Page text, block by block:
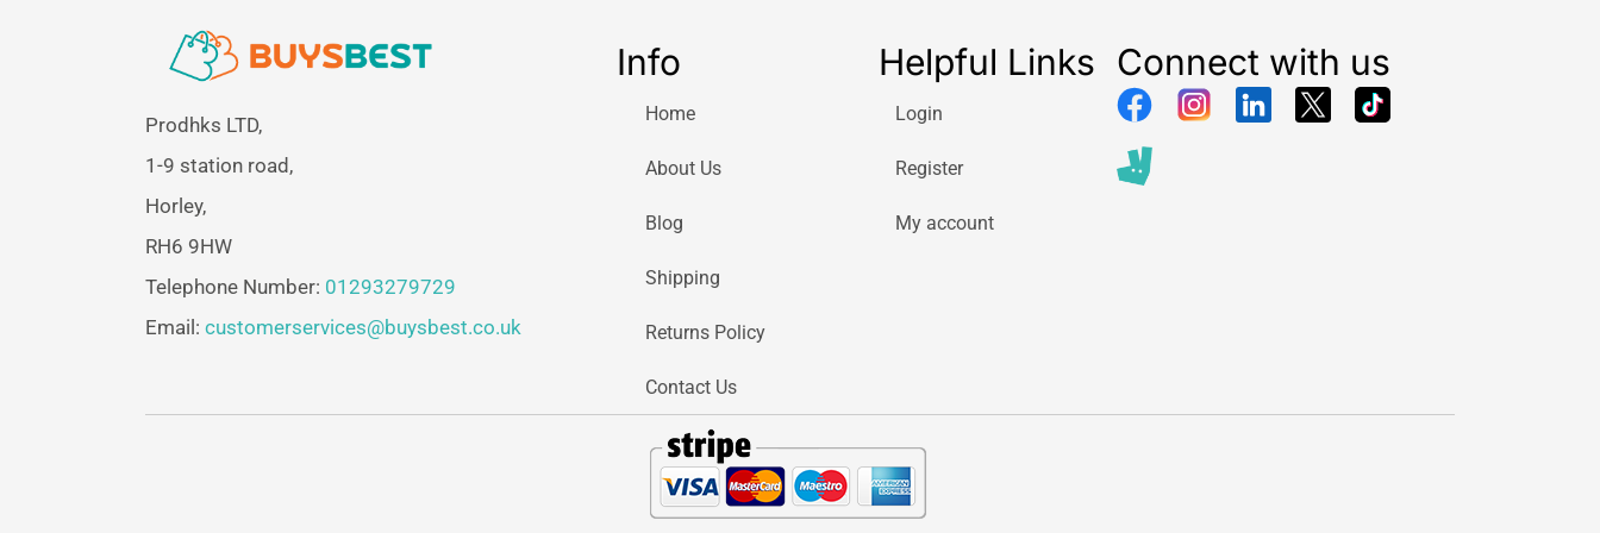
Prodhks LTD,
1-9 station road,
Horley,
RH6 9HW
Telephone Number: 01293279729
Email: customerservices@buysbest.co.uk
Info
Home
About Us
Blog
Shipping
Returns Policy
Contact Us
Helpful Links
Login
Register
My account
Connect with us